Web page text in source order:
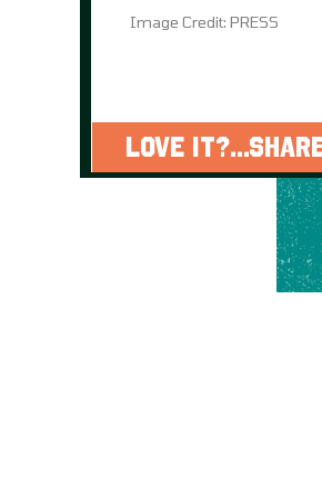
Image Credit: PRESS
LOVE